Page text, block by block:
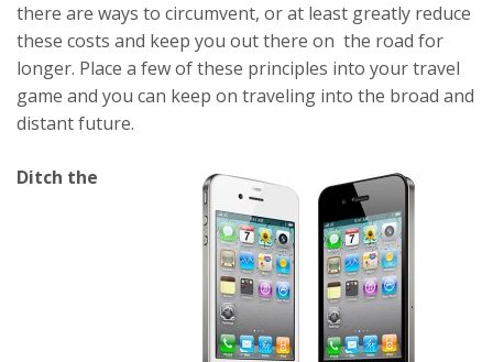
there are ways to circumvent, or at least greatly reduce
these costs and keep you out there on the road for
longer. Place a few of these principles into your travel
game and you can keep on traveling into the broad and
distant future.
Ditch the